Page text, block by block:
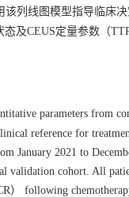
列线图模型指导临床
及CEUS定量参数（
parameters from
reference for
January 2021 to
validation cohort. All
） following